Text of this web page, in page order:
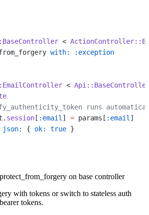
<
with:
:exception
<
runs
session[ :email ] = params[ :email ]
json: { ok: true }
on base controller
with tokens or switch to stateless auth
tokens.